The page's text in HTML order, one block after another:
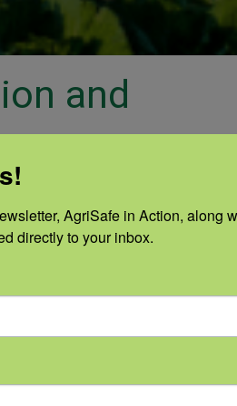
and
monitoring protocols
View this
of exposure, who
of exposure. Most
updated
This protocol is
AgriSafe in Action, along
directly to your inbox.